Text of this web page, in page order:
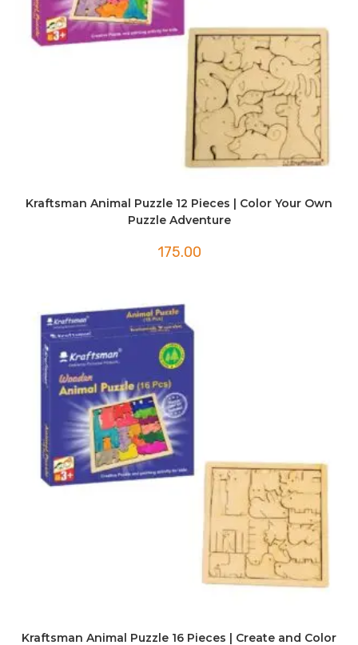
Kraftsman Animal Puzzle 12 Pieces | Color Your Own
Puzzle Adventure
175.00
Kraftsman Animal Puzzle 16 Pieces | Create and Color